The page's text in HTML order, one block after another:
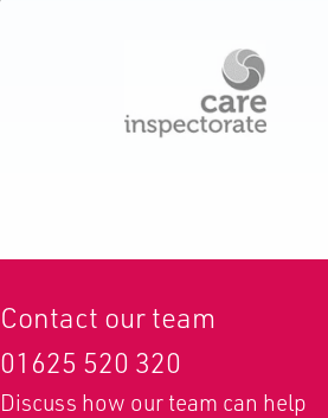
Contact our team
01625 520 320
Discuss how our team can help